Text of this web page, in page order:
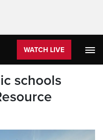
WATCH LIVE
schools